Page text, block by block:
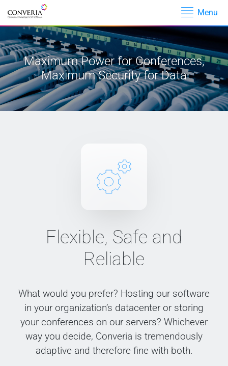
Menu
Skip navigation
Skip navigation
Maximum Power for Conferences,
Maximum Security for Data
Flexible, Safe and
Reliable
What would you prefer? Hosting our software
in your organization’s datacenter or storing
your conferences on our servers? Whichever
way you decide, Converia is tremendously
adaptive and therefore fine with both.